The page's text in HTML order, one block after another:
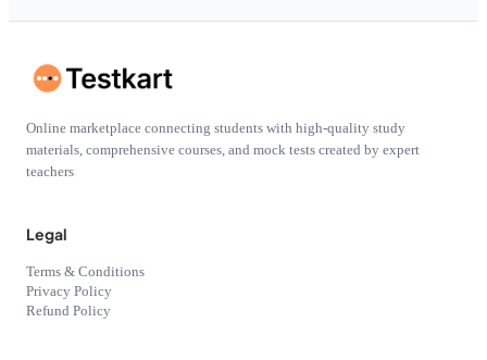
Online marketplace connecting students with high-quality study
materials, comprehensive courses, and mock tests created by expert
teachers
Legal
Terms & Conditions
Privacy Policy
Refund Policy